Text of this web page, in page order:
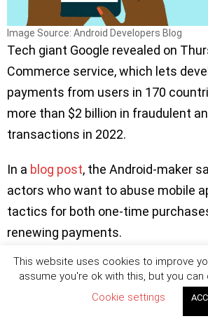
Image Source: Android Developers Blog
Tech giant Google revealed on
Commerce service, which lets
payments from users in 170
more than $2 billion in fraudulent
transactions in 2022.
In a blog post, the Android-maker
actors who want to abuse mobile
tactics for both one-time
renewing payments.
For example, they may attempt to
your app with a compromised form
This website uses cookies to improve
assume you're ok with this, but you can
Cookie settings